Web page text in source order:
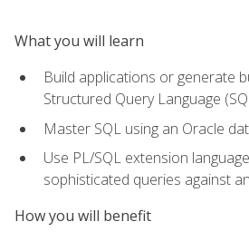
What you will learn
Build applications or generate
Structured Query Language
Master SQL using an Oracle
Use PL/SQL extension
sophisticated queries against
How you will benefit